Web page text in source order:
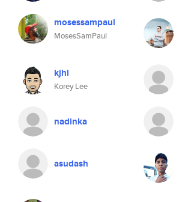
mosessampaul
MosesSamPaul
kjhl
Korey Lee
nadinka
asudash